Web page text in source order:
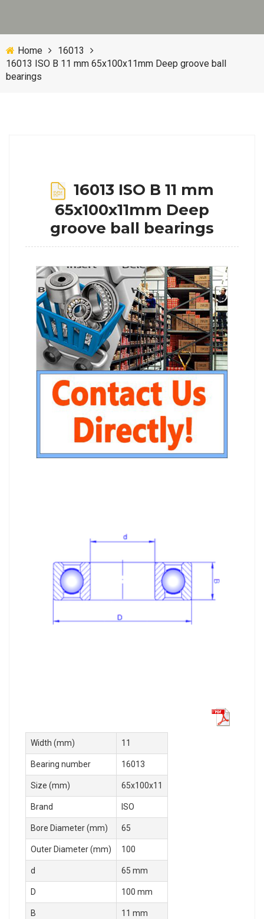
Home
16013
16013 ISO B 11 mm 65x100x11mm Deep groove ball
bearings
16013 ISO B 11 mm
65x100x11mm Deep
groove ball bearings
Width (mm) 11
Bearing number 16013
Size (mm) 65x100x11
Brand ISO
Bore Diameter (mm) 65
Outer Diameter (mm) 100
d 65 mm
D 100 mm
B 11 mm